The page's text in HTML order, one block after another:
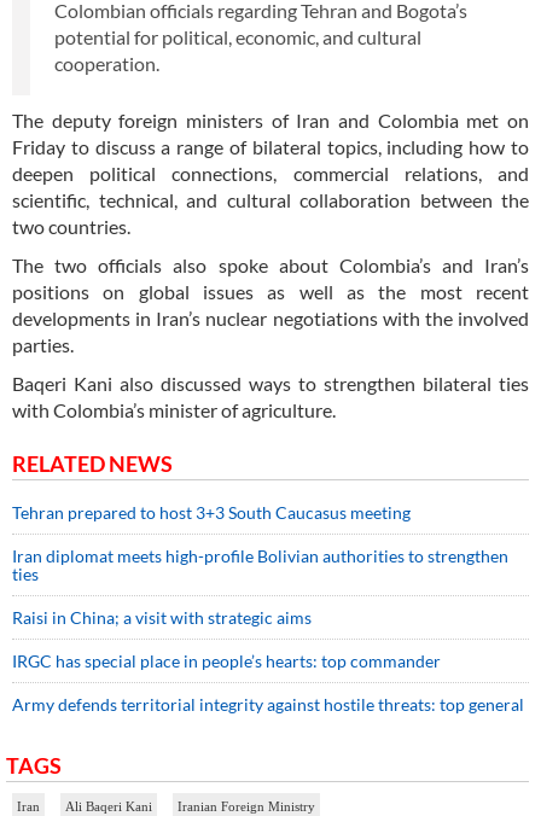
Colombian officials regarding Tehran and Bogota’s
potential for political, economic, and cultural
cooperation.
The deputy foreign ministers of Iran and Colombia met on
Friday to discuss a range of bilateral topics, including how to
deepen political connections, commercial relations, and
scientific, technical, and cultural collaboration between the
two countries.
The two officials also spoke about Colombia’s and Iran’s
positions on global issues as well as the most recent
developments in Iran’s nuclear negotiations with the involved
parties.
Baqeri Kani also discussed ways to strengthen bilateral ties
with Colombia’s minister of agriculture.
RELATED NEWS
Tehran prepared to host 3+3 South Caucasus meeting
Iran diplomat meets high-profile Bolivian authorities to strengthen
ties
Raisi in China; a visit with strategic aims
IRGC has special place in people’s hearts: top commander
Army defends territorial integrity against hostile threats: top general
TAGS
Iran Ali Baqeri Kani Iranian Foreign Ministry